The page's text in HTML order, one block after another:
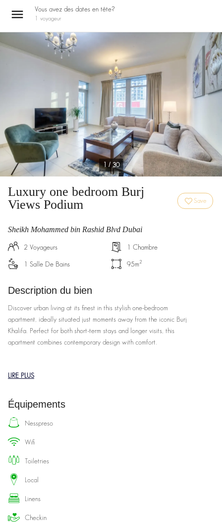
Vous avez des dates en tête?
voyageur
1 / 30
Luxury one bedroom Burj
Views Podium
Save
Sheikh Mohammed bin Rashid Blvd Dubai
2 Voyageurs 1 Chambre
1 Salle De Bains 95m 2
Description du bien
Discover urban living at its finest in this stylish one-bedroom
apartment, ideally situated just moments away from the iconic Burj
Khalifa. Perfect for both short-term stays and longer visits, this
apartment combines contemporary design with comfort.
to-ceiling windows offering stunning views of the city skyline.
Fully Equipped Kitchen: Cook up a storm in the modern kitchen,
complete with high-end appliances, ample counter space, and all the
Cozy Bedroom: Retreat to a serene bedroom featuring a plush
queen-size bed, luxurious linens, and plenty of storage.
with high-quality fixtures and a relaxing ambiance.
pool, gym, and concierge services.
Location: Nestled in the heart of Dubai, this apartment is just a short
LIRE PLUS
Équipements
nesspreso
wifi
toiletries
local
linens
checkin